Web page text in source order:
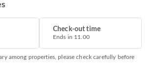
Check-out time
Ends in 11.00
among properties, please check carefully before